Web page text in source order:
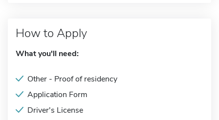
How to Apply
What you'll need:
Other - Proof of residency
Application Form
Driver's License